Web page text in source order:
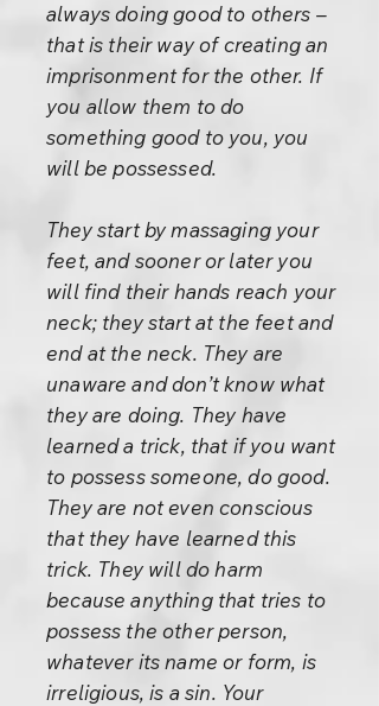
always doing good to others –
that is their way of creating an
imprisonment for the other. If
you allow them to do
something good to you, you
will be possessed.
They start by massaging your
feet, and sooner or later you
will find their hands reach your
neck; they start at the feet and
end at the neck. They are
unaware and don’t know what
they are doing. They have
learned a trick, that if you want
to possess someone, do good.
They are not even conscious
that they have learned this
trick. They will do harm
because anything that tries to
possess the other person,
whatever its name or form, is
irreligious, is a sin. Your